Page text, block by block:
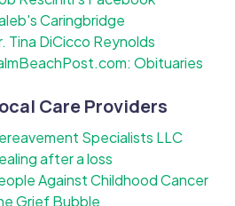
Caringbridge
Tina DiCicco Reynolds
Obituaries
Care Providers
Specialists LLC
after a loss
Against Childhood Cancer
Grief Bubble